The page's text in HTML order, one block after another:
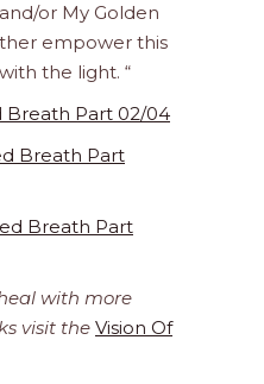
or My Golden
empower this
the light. “
Part 02/04
Breath Part
Breath Part
with more
visit the Vision Of